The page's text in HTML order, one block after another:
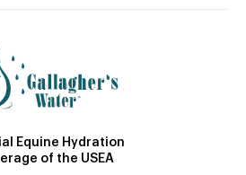
Equine Hydration
of the USEA